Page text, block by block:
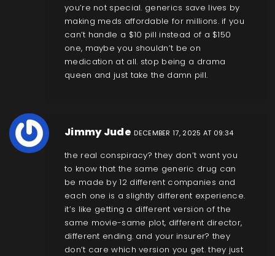
you’re not special. generics save lives by
making meds affordable for millions. if you
can’t handle a $10 pill instead of a $150
one, maybe you shouldn’t be on
medication at all. stop being a drama
queen and just take the damn pill.
Jimmy Jude DECEMBER 17, 2025 AT 09:34
the real conspiracy? they don’t want you
to know that the same generic drug can
be made by 12 different companies and
each one is a slightly different experience.
it’s like getting a different version of the
same movie-same plot, different director,
different ending. and your insurer? they
don’t care which version you get. they just